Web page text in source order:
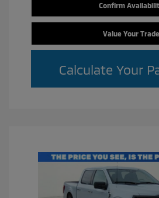
Confirm
Value Your Trade
Calculate Your